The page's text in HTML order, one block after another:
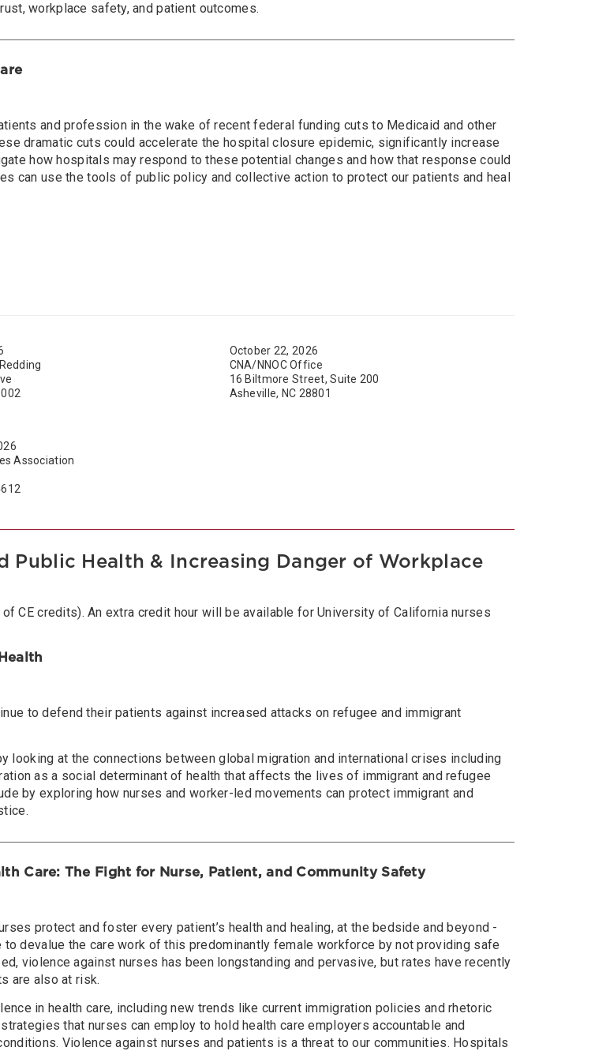
workplace safety, and patient outcomes.
and profession in the wake of recent federal funding cuts to Medicaid and other
dramatic cuts could accelerate the hospital closure epidemic, significantly increase
how hospitals may respond to these potential changes and how that response could
can use the tools of public policy and collective action to protect our patients and heal
October 22, 2026
CNA/NNOC Office
16 Biltmore Street, Suite 200
Asheville, NC 28801
Association
Public Health & Increasing Danger of Workplace
CE credits). An extra credit hour will be available for University of California nurses
to defend their patients against increased attacks on refugee and immigrant
at the connections between global migration and international crises including
as a social determinant of health that affects the lives of immigrant and refugee
by exploring how nurses and worker-led movements can protect immigrant and
Care: The Fight for Nurse, Patient, and Community Safety
protect and foster every patient’s health and healing, at the bedside and beyond -
devalue the care work of this predominantly female workforce by not providing safe
violence against nurses has been longstanding and pervasive, but rates have recently
are also at risk.
in health care, including new trends like current immigration policies and rhetoric
that nurses can employ to hold health care employers accountable and
Violence against nurses and patients is a threat to our communities. Hospitals